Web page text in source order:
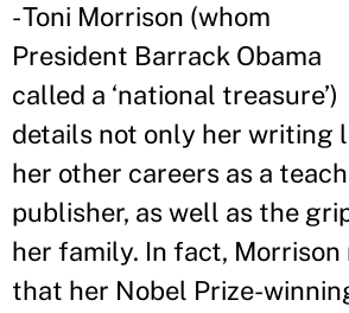
- Toni Morrison (whom
President Barrack Obama
called a ‘national treasure’)
details not only her writing
her other careers as a
publisher, as well as the
her family. In fact, Morrison
that her Nobel Prize-